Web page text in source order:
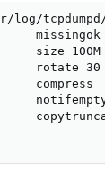
log/
missingok
size 100M
rotate 30
compress